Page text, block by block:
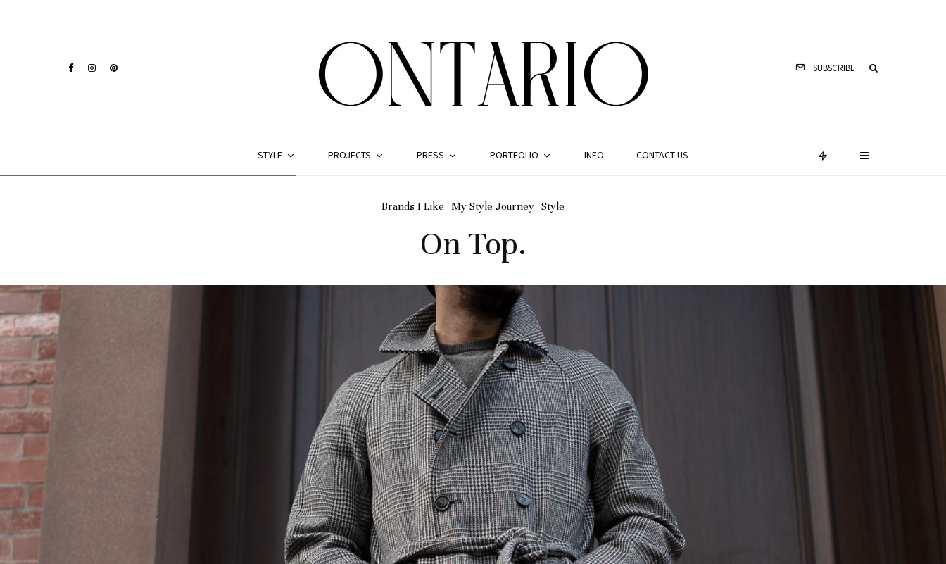
SUBSCRIBE
STYLE PROJECTS PRESS PORTFOLIO INFO CONTACT US
Brands I Like My Style Journey Style
On Top.